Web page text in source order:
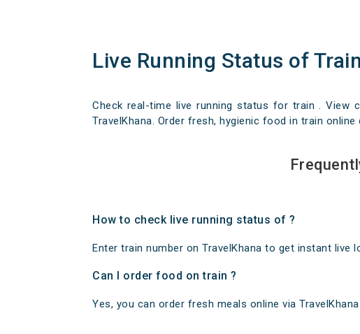
Live Running Status of Train
Check real-time live running status for train . View
TravelKhana. Order fresh, hygienic food in train online
How to check live running status of ?
Enter train number on TravelKhana to get instant live
Can I order food on train ?
Yes, you can order fresh meals online via